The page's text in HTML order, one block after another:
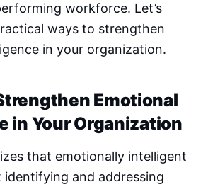
workforce. Let’s
ways to strengthen
in your organization.
Emotional
in Your Organization
that emotionally intelligent
identifying and addressing